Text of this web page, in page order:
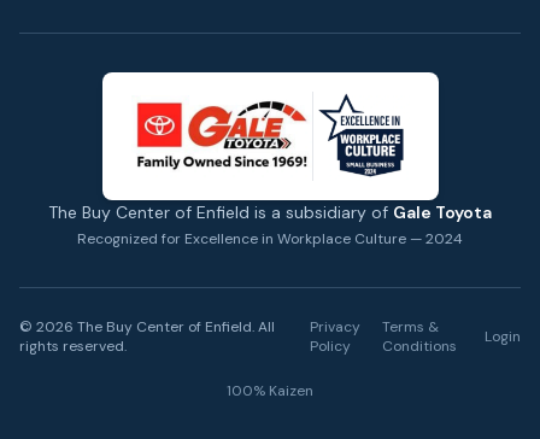
The Buy Center of Enfield is a subsidiary of Gale Toyota
Recognized for Excellence in Workplace Culture — 2024
© 2026 The Buy Center of Enfield. All
rights reserved.
Privacy
Policy
Terms &
Conditions
Login
100% Kaizen